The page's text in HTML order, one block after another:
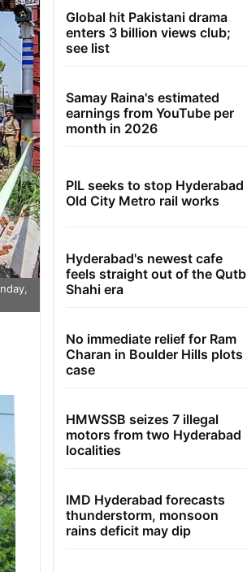
Global hit Pakistani drama
enters 3 billion views club;
see list
Samay Raina's estimated
earnings from YouTube per
month in 2026
PIL seeks to stop Hyderabad
Old City Metro rail works
Hyderabad's newest cafe
feels straight out of the Qutb
Shahi era
No immediate relief for Ram
Charan in Boulder Hills plots
case
HMWSSB seizes 7 illegal
motors from two Hyderabad
localities
IMD Hyderabad forecasts
thunderstorm, monsoon
rains deficit may dip